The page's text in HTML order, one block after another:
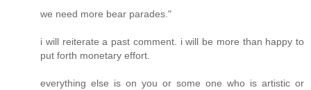
we need more bear parades."
i will reiterate a past comment. i will be more than happy to
put forth monetary effort.
everything else is on you or some one who is artistic or